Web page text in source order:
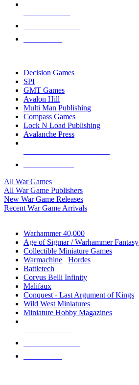
Decision Games
SPI
GMT Games
Avalon Hill
Multi Man Publishing
Compass Games
Lock N Load Publishing
Avalanche Press
All War Games
All War Game Publishers
New War Game Releases
Recent War Game Arrivals
Warhammer 40,000
Age of Sigmar / Warhammer Fantasy
Collectible Miniature Games
Warmachine
Hordes
Battletech
Corvus Belli Infinity
Malifaux
Conquest - Last Argument of Kings
Wild West Miniatures
Miniature Hobby Magazines